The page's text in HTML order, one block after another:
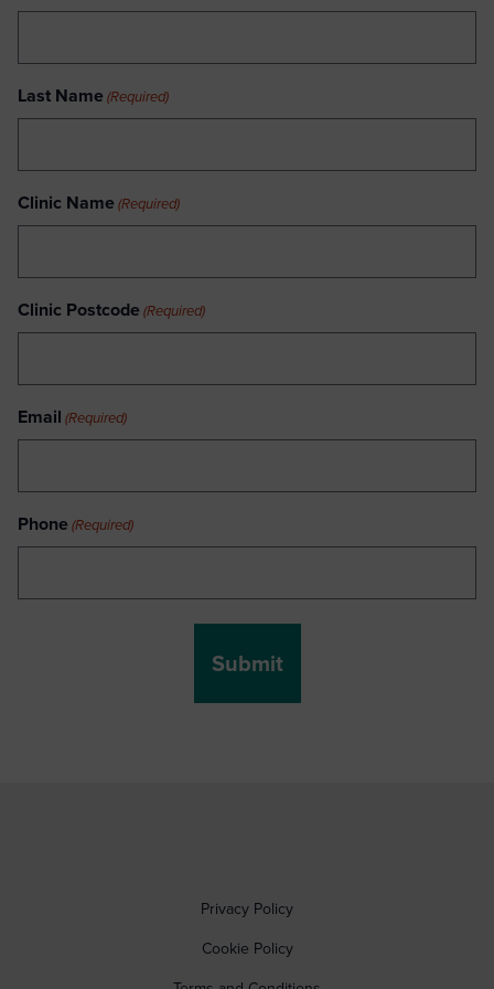
Last Name (Required)
Clinic Name (Required)
Clinic Postcode (Required)
Email (Required)
Phone (Required)
Privacy Policy
Cookie Policy